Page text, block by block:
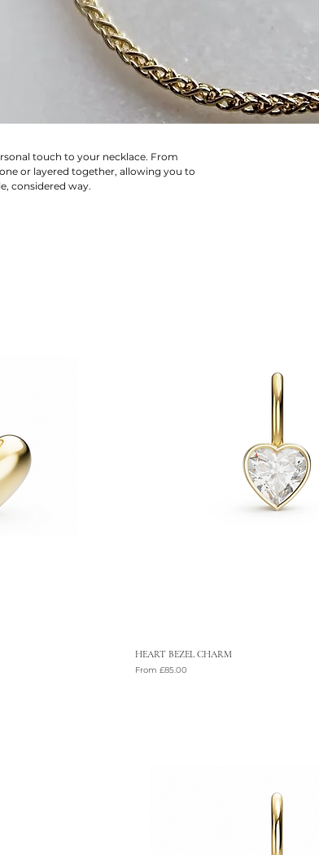
touch to your necklace. From
or layered together, allowing you to
considered way.
HEART BEZEL CHARM
From £85.00
Sale Price